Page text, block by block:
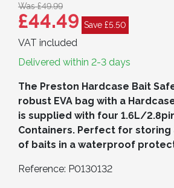
Was £49.99
£44.49 Save £5.50
VAT included
Delivered within 2-3 days
The Preston Hardcase Bait
robust EVA bag with a
is supplied with four 1.6L/
Containers. Perfect for storing
of baits in a waterproof
Reference: P0130132